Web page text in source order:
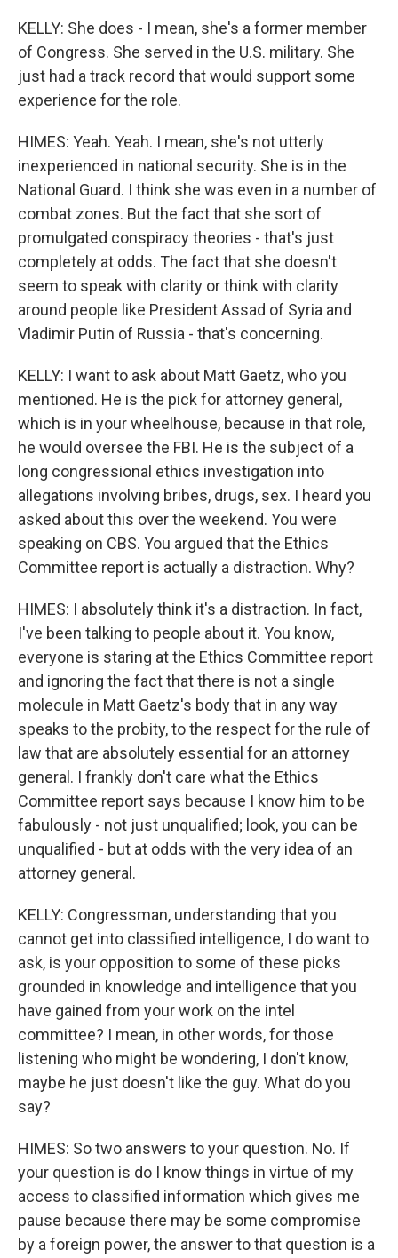
KELLY: She does - I mean, she's a former member
of Congress. She served in the U.S. military. She
just had a track record that would support some
experience for the role.
HIMES: Yeah. Yeah. I mean, she's not utterly
inexperienced in national security. She is in the
National Guard. I think she was even in a number of
combat zones. But the fact that she sort of
promulgated conspiracy theories - that's just
completely at odds. The fact that she doesn't
seem to speak with clarity or think with clarity
around people like President Assad of Syria and
Vladimir Putin of Russia - that's concerning.
KELLY: I want to ask about Matt Gaetz, who you
mentioned. He is the pick for attorney general,
which is in your wheelhouse, because in that role,
he would oversee the FBI. He is the subject of a
long congressional ethics investigation into
allegations involving bribes, drugs, sex. I heard you
asked about this over the weekend. You were
speaking on CBS. You argued that the Ethics
Committee report is actually a distraction. Why?
HIMES: I absolutely think it's a distraction. In fact,
I've been talking to people about it. You know,
everyone is staring at the Ethics Committee report
and ignoring the fact that there is not a single
molecule in Matt Gaetz's body that in any way
speaks to the probity, to the respect for the rule of
law that are absolutely essential for an attorney
general. I frankly don't care what the Ethics
Committee report says because I know him to be
fabulously - not just unqualified; look, you can be
unqualified - but at odds with the very idea of an
attorney general.
KELLY: Congressman, understanding that you
cannot get into classified intelligence, I do want to
ask, is your opposition to some of these picks
grounded in knowledge and intelligence that you
have gained from your work on the intel
committee? I mean, in other words, for those
listening who might be wondering, I don't know,
maybe he just doesn't like the guy. What do you
say?
HIMES: So two answers to your question. No. If
your question is do I know things in virtue of my
access to classified information which gives me
pause because there may be some compromise
by a foreign power, the answer to that question is a